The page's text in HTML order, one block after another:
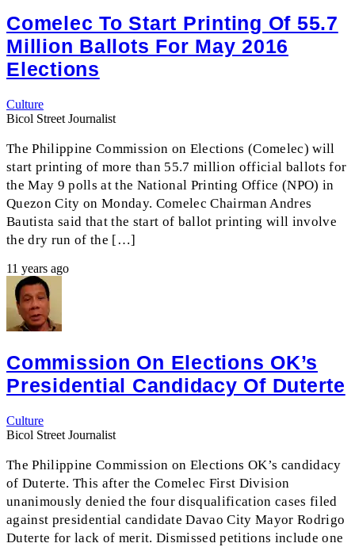
Comelec To Start Printing Of 55.7
Million Ballots For May 2016
Elections
Culture
Bicol Street Journalist
The Philippine Commission on Elections (Comelec) will
start printing of more than 55.7 million official ballots for
the May 9 polls at the National Printing Office (NPO) in
Quezon City on Monday. Comelec Chairman Andres
Bautista said that the start of ballot printing will involve
the dry run of the […]
11 years ago
Commission On Elections OK’s
Presidential Candidacy Of Duterte
Culture
Bicol Street Journalist
The Philippine Commission on Elections OK’s candidacy
of Duterte. This after the Comelec First Division
unanimously denied the four disqualification cases filed
against presidential candidate Davao City Mayor Rodrigo
Duterte for lack of merit. Dismissed petitions include one